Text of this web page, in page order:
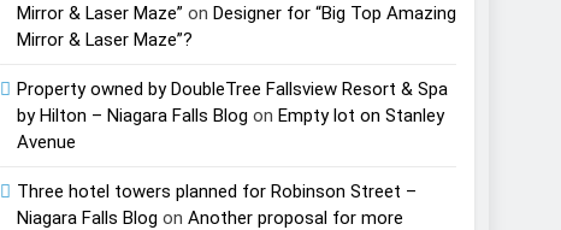
Mirror & Laser Maze” on Designer for “Big Top Amazing
Mirror & Laser Maze”?
Property owned by DoubleTree Fallsview Resort & Spa
by Hilton – Niagara Falls Blog on Empty lot on Stanley
Avenue
Three hotel towers planned for Robinson Street –
Niagara Falls Blog on Another proposal for more